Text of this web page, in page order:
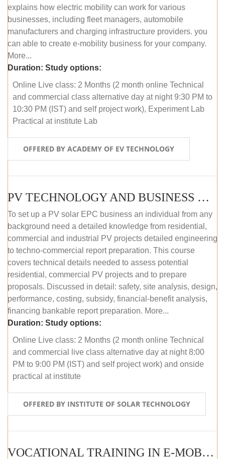
explains how electric mobility can work for various
businesses, including fleet managers, automobile
manufacturers and charging infrastructure providers. you
can able to create e-mobility business for your company.
More...
Duration: Study options:
Online Live class: 2 Months (2 month online Technical
and commercial class alternative day at night 9:30 PM to
10:30 PM (IST) and self project work), Experiment Lab
Practical at institute Lab
OFFERED BY ACADEMY OF EV TECHNOLOGY
PV TECHNOLOGY AND BUSINESS MANAGEMENT (ONLINE COURSE)
To set up a PV solar EPC business an individual from any
background need a detailed knowledge from residential,
commercial and industrial PV projects detailed engineering
to techno-commercial report preparation. This course
covers technical details needed to assess potential
residential, commercial PV projects and to prepare
proposals. Discussed in detail: safety, site analysis, design,
performance, costing, subsidy, financial-benefit analysis,
financing bankable report preparation. More...
Duration: Study options:
Online Live class: 2 Months (2 month online Technical
and commercial live class alternative day at night 8:00
PM to 9:00 PM (IST) and self project work) and onside
practical at institute
OFFERED BY INSTITUTE OF SOLAR TECHNOLOGY
VOCATIONAL TRAINING IN E-MOBILITY